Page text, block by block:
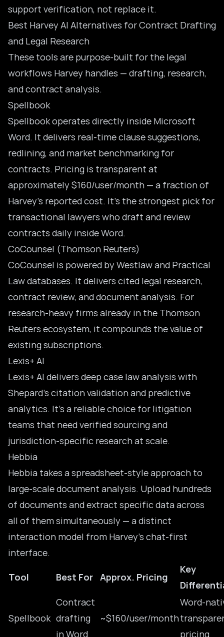
support verification, not replace it.
Best Harvey AI Alternatives for Contract Drafting
and Legal Research
These tools are purpose-built for the legal
workflows Harvey handles — drafting, research,
and contract analysis.
Spellbook
Spellbookoperates directly inside Microsoft
Word. It delivers real-time clause suggestions,
redlining, and market benchmarking for
contracts. Pricing is transparent at
approximately $160/user/month — a fraction of
Harvey’s reported cost. It’s the strongest pick for
transactional lawyers who draft and review
contracts daily inside Word.
CoCounsel (Thomson Reuters)
CoCounsel is powered by Westlaw and Practical
Law databases. It delivers cited legal research,
contract review, and document analysis. For
research-heavy firms already in the Thomson
Reuters ecosystem, it compounds the value of
existing subscriptions.
Lexis+ AI
Lexis+ AI delivers deep case law analysis with
Shepard’s citation validation and predictive
analytics. It’s a reliable choice for litigation
teams that need verified sourcing and
jurisdiction-specific research at scale.
Hebbia
Hebbia takes a spreadsheet-style approach to
large-scale document analysis. Upload hundreds
of documents and extract specific data across
all of them simultaneously — a distinct
interaction model from Harvey’s chat-first
interface.
Tool Best For Approx. Pricing
Key
Spellbook
Contract
drafting
in Word
~$160/user/month
Word-
pricing